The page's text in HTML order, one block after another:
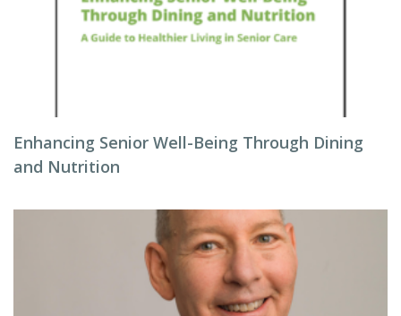
Enhancing Senior Well-Being Through Dining
and Nutrition